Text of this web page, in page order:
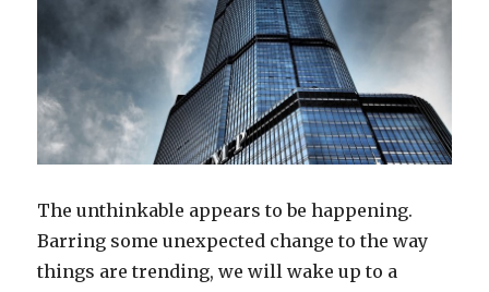
The unthinkable appears to be happening.
Barring some unexpected change to the way
things are trending, we will wake up to a